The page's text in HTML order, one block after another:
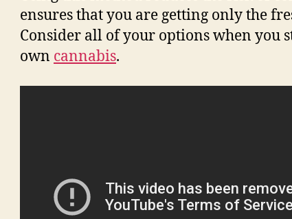
ensures that you are getting only the
Consider all of your options when you
own cannabis.